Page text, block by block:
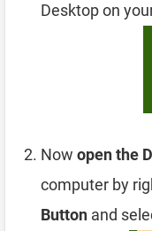
Desktop on
Now open the
computer by
Button and